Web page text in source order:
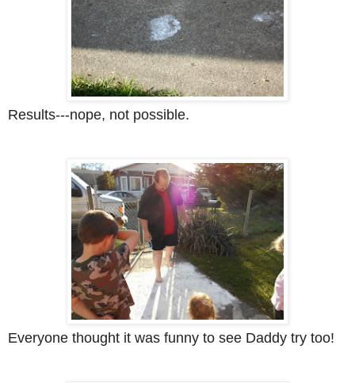
Results---nope, not possible.
Everyone thought it was funny to see Daddy try too!